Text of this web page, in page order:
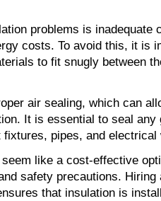
problems is inadequate
costs. To avoid this, it is
to fit snugly between
air sealing, which can
It is essential to seal
pipes, and electrical
like a cost-effective
safety precautions.
that insulation is